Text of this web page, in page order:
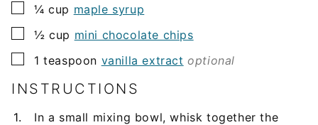
▢
¼ cup maple syrup
▢
½ cup mini chocolate chips
▢
1 teaspoon vanilla extract optional
INSTRUCTIONS
In a small mixing bowl, whisk together the